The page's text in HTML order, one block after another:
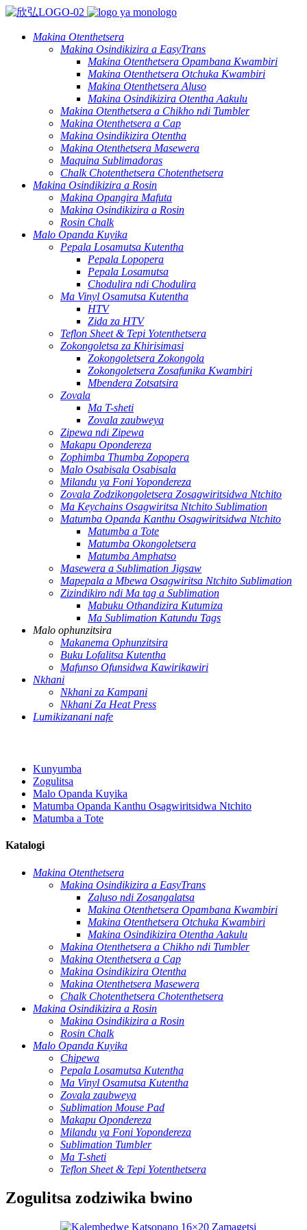
Makina Otenthetsera
Makina Osindikizira a EasyTrans
Makina Otenthetsera Opambana Kwambiri
Makina Otenthetsera Otchuka Kwambiri
Makina Otenthetsera Aluso
Makina Osindikizira Otentha Aakulu
Makina Otenthetsera a Chikho ndi Tumbler
Makina Otenthetsera a Cap
Makina Osindikizira Otentha
Makina Otenthetsera Masewera
Maquina Sublimadoras
Chalk Chotenthetsera Chotenthetsera
Makina Osindikizira a Rosin
Makina Opangira Mafuta
Makina Osindikizira a Rosin
Rosin Chalk
Malo Opanda Kuyika
Pepala Losamutsa Kutentha
Pepala Lopopera
Pepala Losamutsa
Chodulira ndi Chodulira
Ma Vinyl Osamutsa Kutentha
HTV
Zida za HTV
Teflon Sheet & Tepi Yotenthetsera
Zokongoletsa za Khirisimasi
Zokongoletsera Zokongola
Zokongoletsera Zosafunika Kwambiri
Mbendera Zotsatsira
Zovala
Ma T-sheti
Zovala zaubweya
Zipewa ndi Zipewa
Makapu Opondereza
Zophimba Thumba Zopopera
Malo Osabisala Osabisala
Milandu ya Foni Yopondereza
Zovala Zodzikongoletsera Zosagwiritsidwa Ntchito
Ma Keychains Osagwiritsa Ntchito Sublimation
Matumba Opanda Kanthu Osagwiritsidwa Ntchito
Matumba a Tote
Matumba Okongoletsera
Matumba Amphatso
Masewera a Sublimation Jigsaw
Mapepala a Mbewa Osagwiritsa Ntchito Sublimation
Zizindikiro ndi Ma tag a Sublimation
Mabuku Othandizira Kutumiza
Ma Sublimation Katundu Tags
Malo ophunzitsira
Makanema Ophunzitsira
Buku Lofalitsa Kutentha
Mafunso Ofunsidwa Kawirikawiri
Nkhani
Nkhani za Kampani
Nkhani Za Heat Press
Lumikizanani nafe
Kunyumba
Zogulitsa
Malo Opanda Kuyika
Matumba Opanda Kanthu Osagwiritsidwa Ntchito
Matumba a Tote
Katalogi
Makina Otenthetsera
Makina Osindikizira a EasyTrans
Zaluso ndi Zosangalatsa
Makina Otenthetsera Opambana Kwambiri
Makina Otenthetsera Otchuka Kwambiri
Makina Osindikizira Otentha Aakulu
Makina Otenthetsera a Chikho ndi Tumbler
Makina Otenthetsera a Cap
Makina Osindikizira Otentha
Makina Otenthetsera Masewera
Chalk Chotenthetsera Chotenthetsera
Makina Osindikizira a Rosin
Makina Osindikizira a Rosin
Rosin Chalk
Malo Opanda Kuyika
Chipewa
Pepala Losamutsa Kutentha
Ma Vinyl Osamutsa Kutentha
Zovala zaubweya
Sublimation Mouse Pad
Makapu Opondereza
Milandu ya Foni Yopondereza
Sublimation Tumbler
Ma T-sheti
Teflon Sheet & Tepi Yotenthetsera
Zogulitsa zodziwika bwino